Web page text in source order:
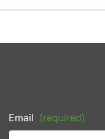
Email (required)